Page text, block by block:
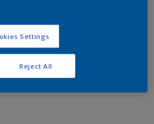
Settings
Reject All